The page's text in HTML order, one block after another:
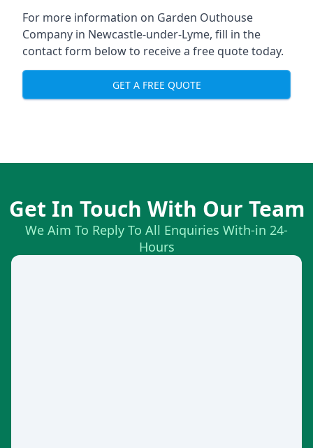
For more information on Garden Outhouse
Company in Newcastle-under-Lyme, fill in the
contact form below to receive a free quote today.
GET A FREE QUOTE
Get In Touch With Our Team
We Aim To Reply To All Enquiries With-in 24-
Hours